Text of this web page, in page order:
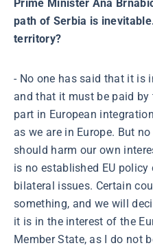
Prime Minister Ana
path of Serbia is
territory?
- No one has said that it is
and that it must be paid by
part in European
as we are in Europe. But
should harm our own
is no established EU
bilateral issues. Certain
something, and we will
it is in the interest of the
Member State, as I do not